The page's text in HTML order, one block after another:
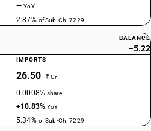
—YoY
2.87% of Sub-Ch. 7229
BALANCE
−5.22
IMPORTS
26.50 ₹ Cr
0.0008%share
+10.83%YoY
5.34% of Sub-Ch. 7229